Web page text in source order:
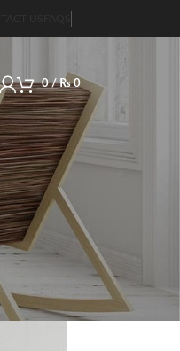
0/ ₨0